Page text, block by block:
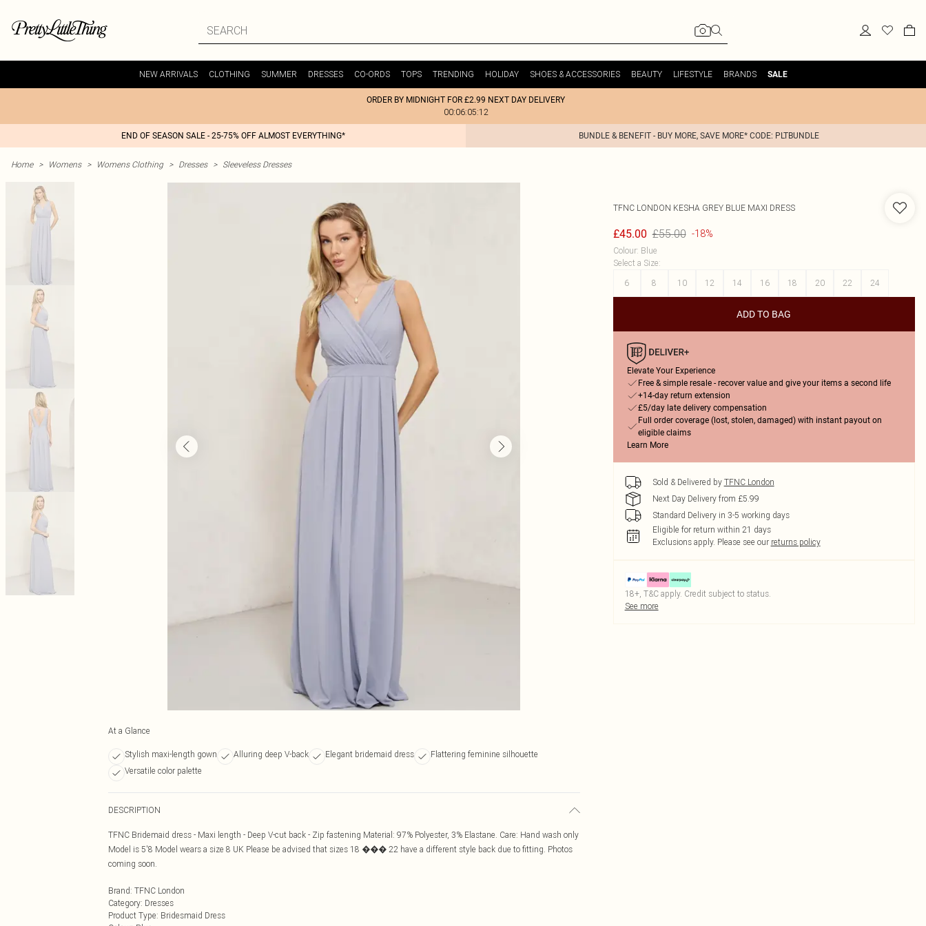
NEW ARRIVALS CLOTHING SUMMER DRESSES CO-ORDS TOPS TRENDING HOLIDAY SHOES & ACCESSORIES BEAUTY LIFESTYLE BRANDS SALE
ORDER BY MIDNIGHT FOR £2.99 NEXT DAY DELIVERY
00:06:05:12
END OF SEASON SALE - 25-75% OFF ALMOST EVERYTHING* BUNDLE & BENEFIT - BUY MORE, SAVE MORE* CODE: PLTBUNDLE
Home > Womens > Womens Clothing > Dresses > Sleeveless Dresses
At a Glance
Stylish maxi-length gown Alluring deep V-back Elegant bridemaid dress
Flattering feminine silhouette
Versatile color palette
DESCRIPTION
TFNC Bridemaid dress - Maxi length - Deep V-cut back - Zip fastening Material: 97% Polyester, 3% Elastane. Care: Hand wash only
Model is 5'8 Model wears a size 8 UK Please be advised that sizes 18 ��� 22 have a different style back due to fitting. Photos
coming soon.
Brand: TFNC London
Category: Dresses
Product Type: Bridesmaid Dress
TFNC LONDON KESHA GREY BLUE MAXI DRESS
£45.00 £55.00 -18%
Colour: Blue
Select a Size:
6
8 10 12 14 16 18 20 22 24
ADD TO BAG
Elevate Your Experience
Free & simple resale - recover value and give your items a second life
+14-day return extension
£5/day late delivery compensation
Full order coverage (lost, stolen, damaged) with instant payout on
eligible claims
Learn More
Sold & Delivered by TFNC London
Next Day Delivery from £5.99
Standard Delivery in 3-5 working days
Eligible for return within 21 days
Exclusions apply. Please see our returns policy
18+, T&C apply. Credit subject to status.
See more